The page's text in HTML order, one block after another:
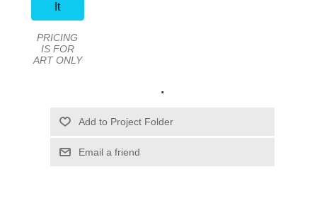
It
PRICING
IS FOR
ART ONLY
.
Email a friend